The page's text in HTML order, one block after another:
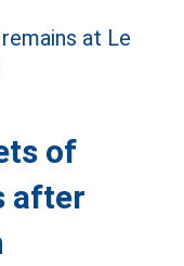
of
after